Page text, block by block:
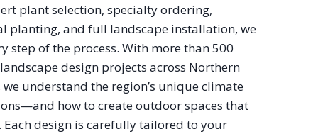
plant selection, specialty ordering,
planting, and full landscape installation, we
step of the process. With more than 500
design projects across Northern
we understand the region’s unique climate
how to create outdoor spaces that
design is carefully tailored to your